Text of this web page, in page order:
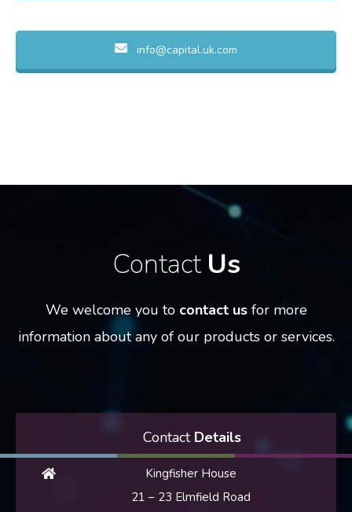
info@capital.uk.com
ContactUs
We welcome you to contact usfor more
informationabout any of our products or services.
Contact Details
Kingfisher House
21 – 23 Elmfield Road